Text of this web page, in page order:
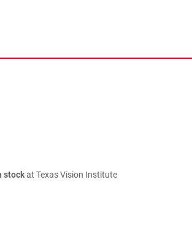
stockat Texas Vision Institute